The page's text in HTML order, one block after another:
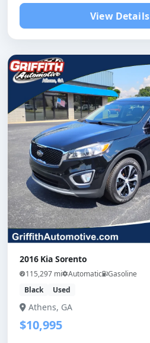
View Details
2016 Kia Sorento
115,297 mi Automatic Gasoline
Black
Used
Athens, GA
$10,995